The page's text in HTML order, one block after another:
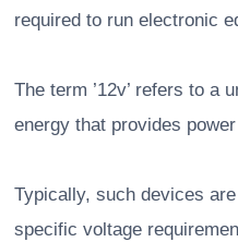
required to run electronic
The term ’12v’ refers to a
energy that provides
Typically, such devices
specific voltage